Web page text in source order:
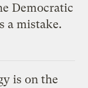
Democratic
a mistake.
is on the